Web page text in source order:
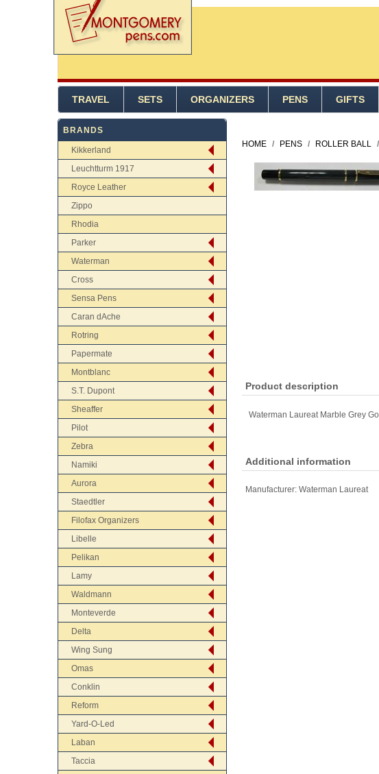
TRAVEL SETS ORGANIZERS PENS GIFTS
BRANDS
Kikkerland
Leuchtturm 1917
Royce Leather
Zippo
Rhodia
Parker
Waterman
Cross
Sensa Pens
Caran dAche
Rotring
Papermate
Montblanc
S.T. Dupont
Sheaffer
Pilot
Zebra
Namiki
Aurora
Staedtler
Filofax Organizers
Libelle
Pelikan
Lamy
Waldmann
Monteverde
Delta
Wing Sung
Omas
Conklin
Reform
Yard-O-Led
Laban
Taccia
HOME / PENS / ROLLER BALL /
Product description
Waterman Laureat Marble Grey
Additional information
Manufacturer: Waterman Laureat